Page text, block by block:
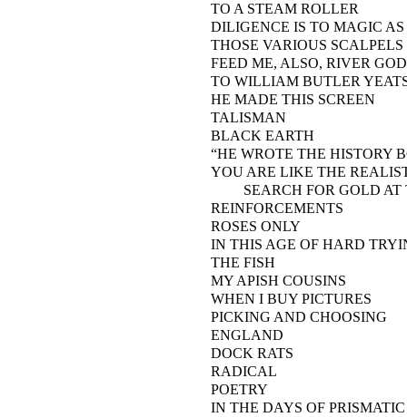
TO A STEAM ROLLER
DILIGENCE IS TO MAGIC
THOSE VARIOUS SCALPELS
FEED ME, ALSO, RIVER
TO WILLIAM BUTLER
HE MADE THIS SCREEN
TALISMAN
BLACK EARTH
“HE WROTE THE HISTORY
YOU ARE LIKE THE
SEARCH FOR GOLD AT
REINFORCEMENTS
ROSES ONLY
IN THIS AGE OF HARD
THE FISH
MY APISH COUSINS
WHEN I BUY PICTURES
PICKING AND CHOOSING
ENGLAND
DOCK RATS
RADICAL
POETRY
IN THE DAYS OF